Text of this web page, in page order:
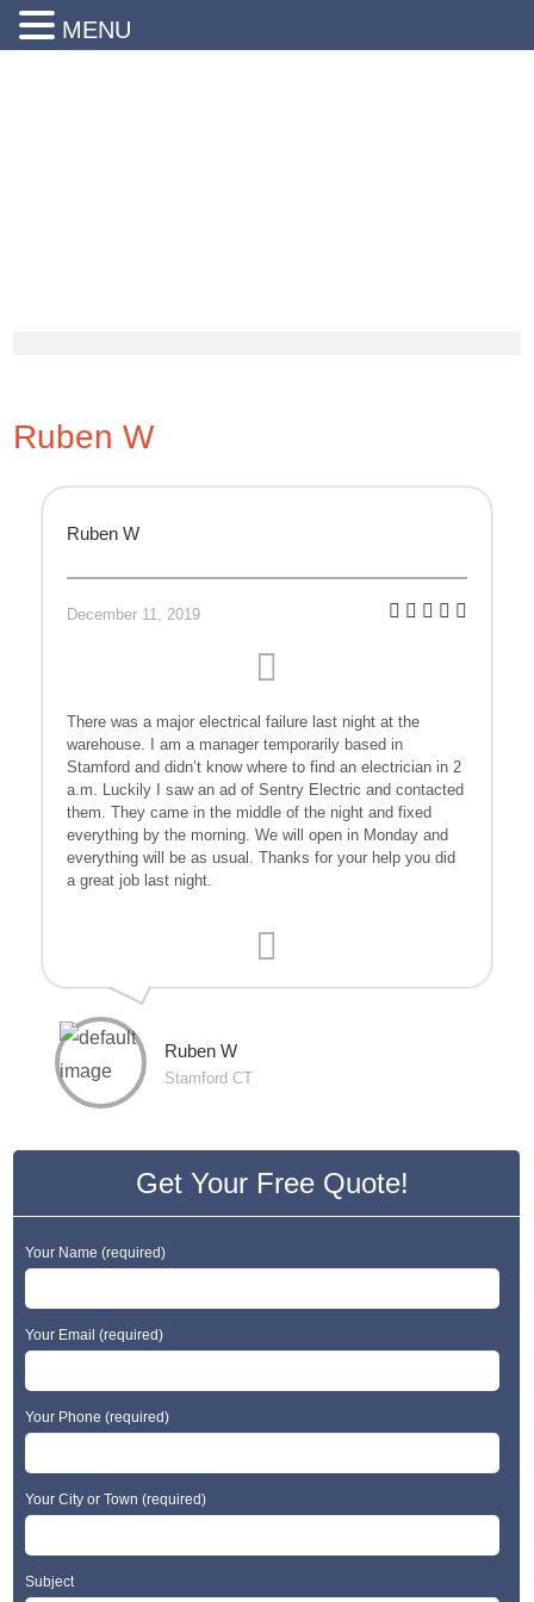
Ruben W
Ruben W
December 11, 2019
There was a major electrical failure last night at the
warehouse. I am a manager temporarily based in
Stamford and didn’t know where to find an electrician in 2
a.m. Luckily I saw an ad of Sentry Electric and contacted
them. They came in the middle of the night and fixed
everything by the morning. We will open in Monday and
everything will be as usual. Thanks for your help you did
a great job last night.
Ruben W
Stamford CT
Get Your Free Quote!
Your Name (required)
Your Email (required)
Your Phone (required)
Your City or Town (required)
Subject
MENU